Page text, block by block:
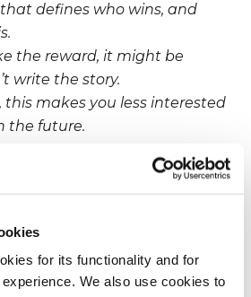
for its functionality and for
We also use cookies to
defines who wins, and
the reward, it might be
write the story.
this makes you less interested
the future.
write the definition of
them to sit and complain,